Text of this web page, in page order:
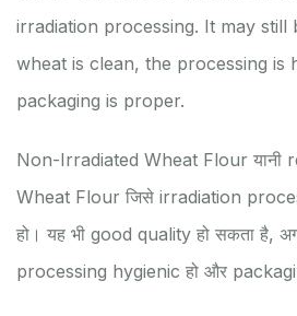
irradiation processing. It may still
wheat is clean, the processing is
packaging is proper.
Non-Irradiated Wheat Flour यानी
Wheat Flour जिसे irradiation
हो। यह भी good quality हो सकता है,
processing hygienic हो और